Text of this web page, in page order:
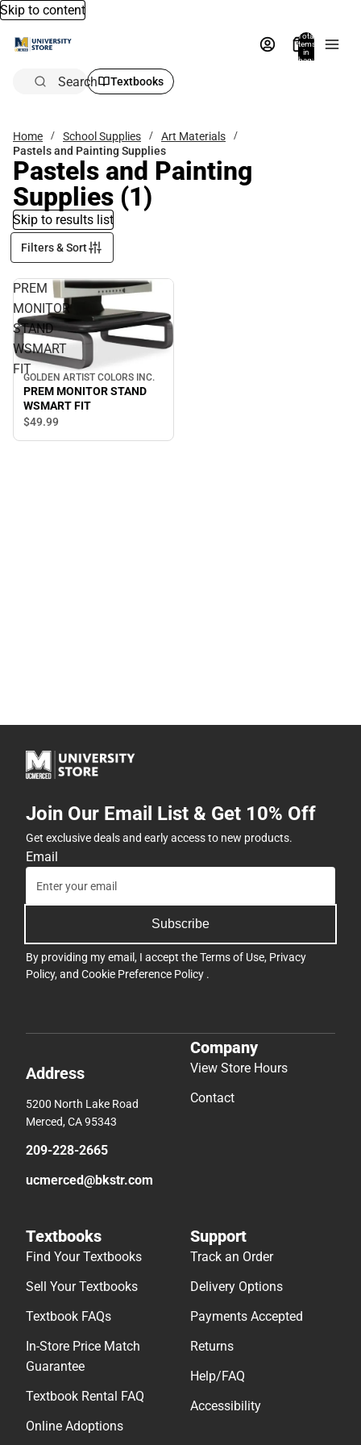
Skip to content
Total
items
in
bag:
Search Textbooks
Home School Supplies
Art Materials
Pastels and Painting Supplies
Pastels and Painting
Supplies (1)
Skip to results list
Filters & Sort
PREM
MONITOR
STAND
WSMART
FIT
GOLDEN ARTIST COLORS INC.
PREM MONITOR STAND
WSMART FIT
$49.99
Join Our Email List & Get 10% Off
Get exclusive deals and early access to new products.
Email
Subscribe
By providing my email, I accept theTerms of Use, Privacy
Policy, and Cookie Preference Policy .
Address
5200 North Lake Road
Merced, CA 95343
209-228-2665
ucmerced@bkstr.com
Company
View Store Hours
Contact
Textbooks
Find Your Textbooks
Sell Your Textbooks
Textbook FAQs
In-Store Price Match
Guarantee
Textbook Rental FAQ
Online Adoptions
Support
Track an Order
Delivery Options
Payments Accepted
Returns
Help/FAQ
Accessibility